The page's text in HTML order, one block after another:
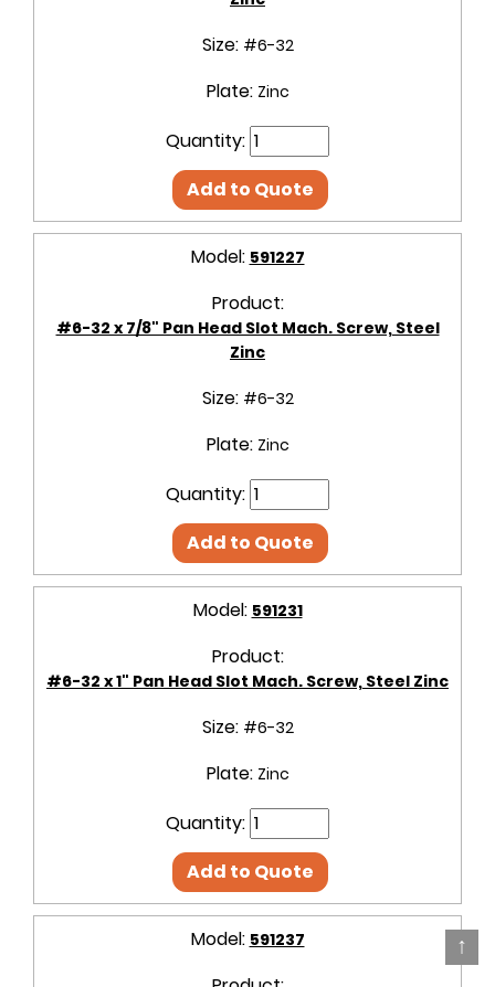
↑
Size: #6-32
Plate: Zinc
Quantity:
Add to Quote
Model: 591227
Product:
#6-32 x 7/8" Pan Head Slot Mach. Screw, Steel
Zinc
Size: #6-32
Plate: Zinc
Quantity:
Add to Quote
Model: 591231
Product:
#6-32 x 1" Pan Head Slot Mach. Screw, Steel Zinc
Size: #6-32
Plate: Zinc
Quantity:
Add to Quote
Model: 591237